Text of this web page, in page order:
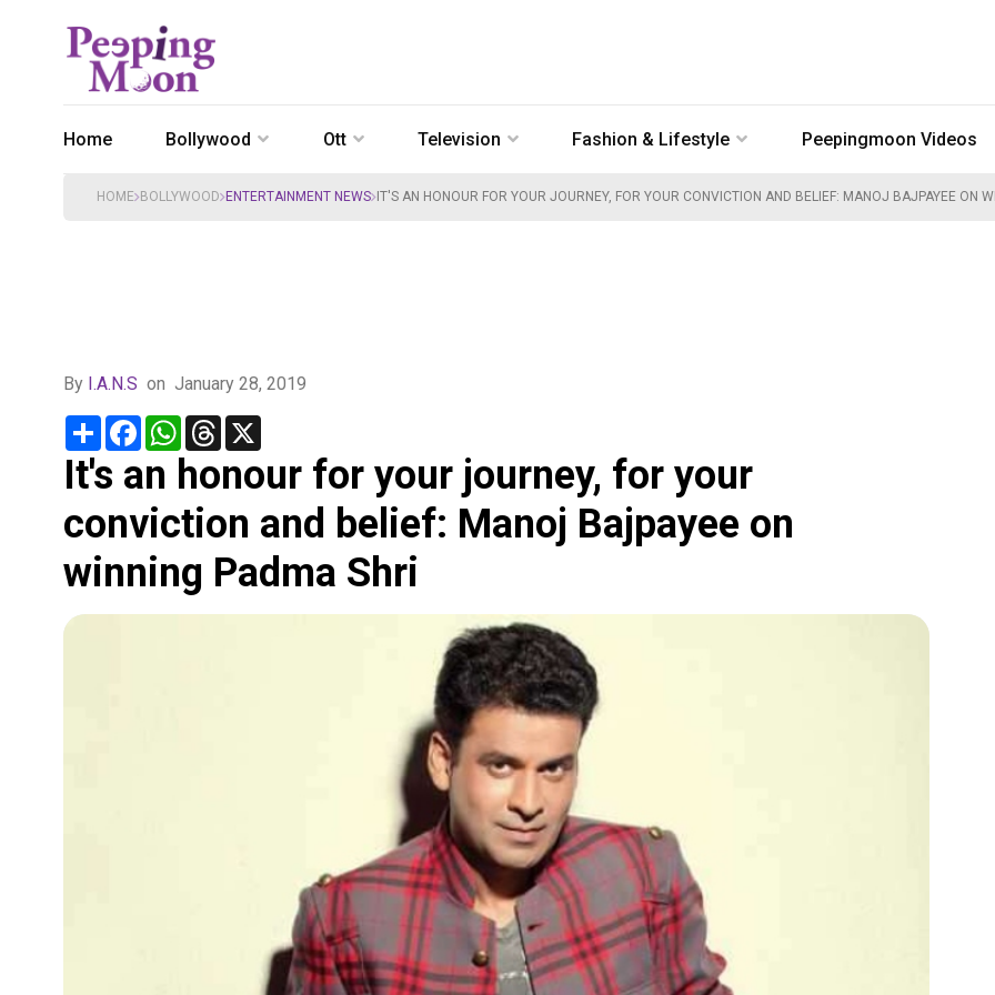
Home Bollywood Ott Television Fashion & Lifestyle Peepingmoon Videos
HOME BOLLYWOOD ENTERTAINMENT NEWS IT'S AN HONOUR FOR YOUR JOURNEY, FOR YOUR CONVICTION AND BELIEF: MANOJ BAJPAYEE ON
By I.A.N.S on January 28, 2019
Share FacebookWhatsApp
Threads
It's an honour for your journey, for your
conviction and belief: Manoj Bajpayee on
winning Padma Shri